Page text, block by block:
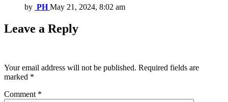
by PH May 21, 2024, 8:02 am
Leave a Reply
Your email address will not be published. Required fields are
marked *
Comment *